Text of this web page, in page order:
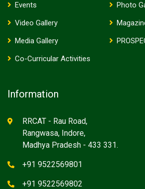
Events
Photo
Video Gallery
Media Gallery
Co-Curricular Activities
Information
RRCAT - Rau Road,
Rangwasa, Indore,
Madhya Pradesh - 433 331.
+91 9522569801
+91 9522569802